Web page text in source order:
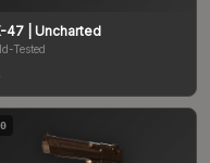
47 | Uncharted
Tested